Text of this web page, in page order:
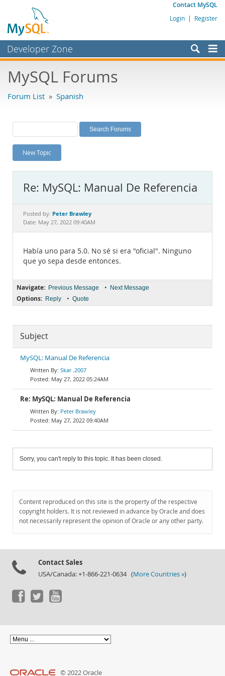
Contact MySQL
Login | Register
Developer Zone
Bugs
Labs
Planet MySQL
News and Events
MySQL.com
Downloads
Documentation
MySQL Forums
Forum List » Spanish
New Topic
Re: MySQL: Manual De Referencia
Posted by: Peter Brawley
Date: May 27, 2022 09:40AM
Había uno para 5.0. No sé si era "oficial". Ninguno
que yo sepa desde entonces.
Navigate: Previous Message • Next Message
Options: Reply • Quote
Subject
MySQL: Manual De Referencia
Skar .2007
May 27, 2022 05:24AM
Re: MySQL: Manual De Referencia
Peter Brawley
May 27, 2022 09:40AM
Sorry, you can't reply to this topic. It has been closed.
Content reproduced on this site is the property of the respective
copyright holders. It is not reviewed in advance by Oracle and does
not necessarily represent the opinion of Oracle or any other party.
Contact Sales
USA/Canada: +1-866-221-0634 (More Countries »)
© 2022 Oracle